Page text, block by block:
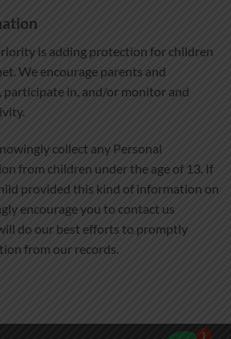
is adding protection for children
We encourage parents and
participate in, and/or monitor and
collect any Personal
from children under the age of 13. If
provided this kind of information on
encourage you to contact us
do our best efforts to promptly
from our records.
1